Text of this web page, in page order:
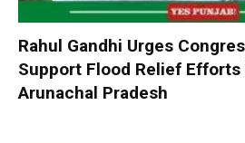
Rahul Gandhi Urges
Support Flood Relief Efforts
Arunachal Pradesh